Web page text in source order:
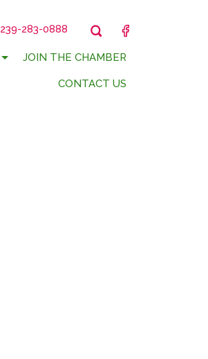
239-283-0888 FACEBOOK
JOIN THE CHAMBER
CONTACT US